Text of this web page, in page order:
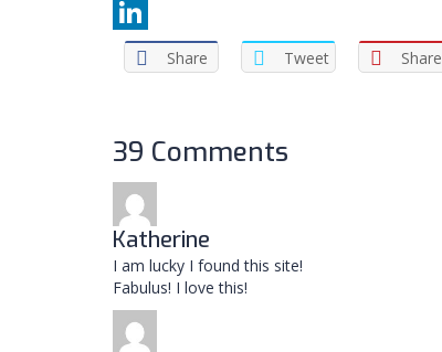
WhatsApp
LinkedIn
Share Tweet Share
39 Comments
Katherine
I am lucky I found this site!
Fabulus! I love this!